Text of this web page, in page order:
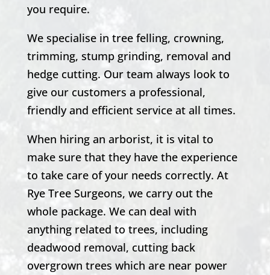
you require.
We specialise in tree felling, crowning,
trimming, stump grinding, removal and
hedge cutting. Our team always look to
give our customers a professional,
friendly and efficient service at all times.
When hiring an arborist, it is vital to
make sure that they have the experience
to take care of your needs correctly. At
Rye Tree Surgeons, we carry out the
whole package. We can deal with
anything related to trees, including
deadwood removal, cutting back
overgrown trees which are near power